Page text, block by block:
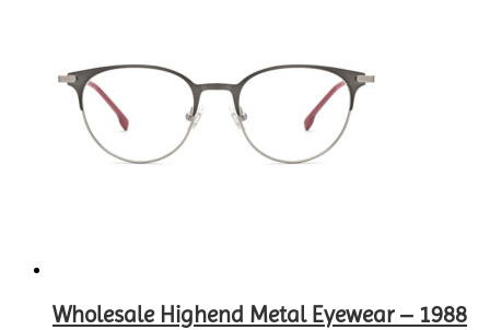
Wholesale Highend Metal Eyewear – 1988